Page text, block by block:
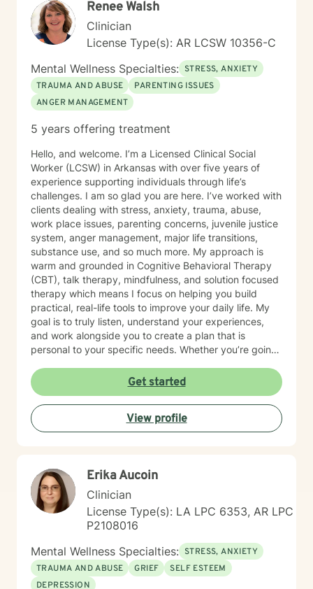
Renee Walsh
Clinician
License Type(s): AR LCSW 10356-C
Mental Wellness Specialties: STRESS, ANXIETY
TRAUMA AND ABUSE
PARENTING ISSUES
ANGER MANAGEMENT
5 years offering treatment
Hello, and welcome. I’m a Licensed Clinical Social
Worker (LCSW) in Arkansas with over five years of
experience supporting individuals through life’s
challenges. I am so glad you are here. I’ve worked with
clients dealing with stress, anxiety, trauma, abuse,
work place issues, parenting concerns, juvenile justice
system, anger management, major life transitions,
substance use, and so much more. My approach is
warm and grounded in Cognitive Behavioral Therapy
(CBT), talk therapy, mindfulness, and solution focused
therapy which means I focus on helping you build
practical, real-life tools to improve your daily life. My
goal is to truly listen, understand your experiences,
and work alongside you to create a plan that is
personal to your specific needs. Whether you’re going
more balance in your life, you don’t have to do it alone.
I’m here to support you, encourage you, and help you
at your own pace. Small steps can lead to meaningful
change and you’ve already taken the first step by
being here. Take a deep breath and let's schedule. I
Get started
View profile
Erika Aucoin
Clinician
License Type(s): LA LPC 6353, AR LPC
P2108016
Mental Wellness Specialties: STRESS, ANXIETY
TRAUMA AND ABUSE
GRIEF
SELF ESTEEM
DEPRESSION